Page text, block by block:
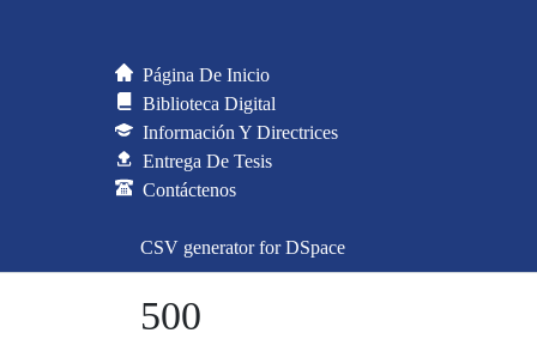
Página De Inicio
Biblioteca Digital
Información Y Directrices
Entrega De Tesis
Contáctenos
CSV generator for DSpace
500